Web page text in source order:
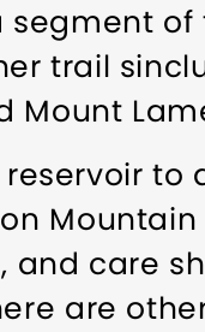
of
trail
Mount
to
Mountain
care
are